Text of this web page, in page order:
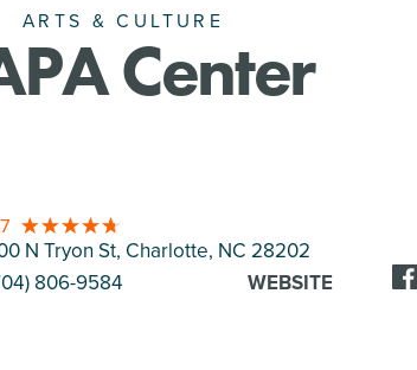
ARTS & CULTURE
Center
N Tryon St, Charlotte, NC 28202
806-9584
WEBSITE